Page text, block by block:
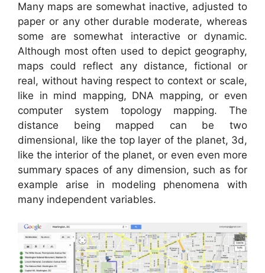
Many maps are somewhat inactive, adjusted to
paper or any other durable moderate, whereas
some are somewhat interactive or dynamic.
Although most often used to depict geography,
maps could reflect any distance, fictional or
real, without having respect to context or scale,
like in mind mapping, DNA mapping, or even
computer system topology mapping. The
distance being mapped can be two
dimensional, like the top layer of the planet, 3d,
like the interior of the planet, or even even more
summary spaces of any dimension, such as for
example arise in modeling phenomena with
many independent variables.